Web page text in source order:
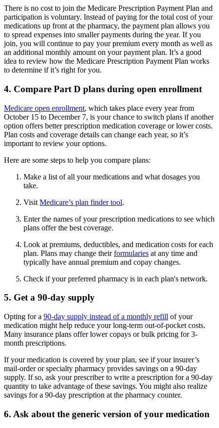
There is no cost to join the Medicare Prescription Payment Plan and
participation is voluntary. Instead of paying for the total cost of your
medications up front at the pharmacy, the payment plan allows you
to spread expenses into smaller payments during the year. If you
join, you will continue to pay your premium every month as well as
an additional monthly amount on your payment plan. It’s a good
idea to review how the Medicare Prescription Payment Plan works
to determine if it’s right for you.
4. Compare Part D plans during open enrollment
Medicare open enrollment, which takes place every year from
October 15 to December 7, is your chance to switch plans if another
option offers better prescription medication coverage or lower costs.
Plan costs and coverage details can change each year, so it’s
important to review your options.
Here are some steps to help you compare plans:
Make a list of all your medications and what dosages you
take.
Visit Medicare’s plan finder tool.
Enter the names of your prescription medications to see which
plans offer the best coverage.
Look at premiums, deductibles, and medication costs for each
plan. Plans may change theirformularies at any time and
typically have annual premium and copay changes.
Check if your preferred pharmacy is in each plan's network.
5. Get a 90-day supply
Opting for a 90-day supply instead of a monthly refill of your
medication might help reduce your long-term out-of-pocket costs.
Many insurance plans offer lower copays or bulk pricing for 3-
month prescriptions.
If your medication is covered by your plan, see if your insurer’s
mail-order or specialty pharmacy provides savings on a 90-day
supply. If so, ask your prescriber to write a prescription for a 90-day
quantity to take advantage of these savings. You might also realize
savings for a 90-day prescription at the pharmacy counter.
6. Ask about the generic version of your medication